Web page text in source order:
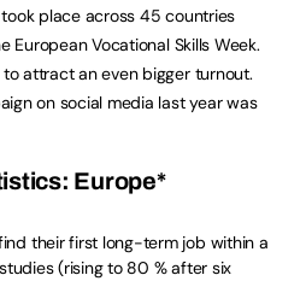
place across 45 countries
Vocational Skills Week.
attract an even bigger turnout.
on social media last year was
Europe*
their first long-term job within a
(rising to 80 % after six